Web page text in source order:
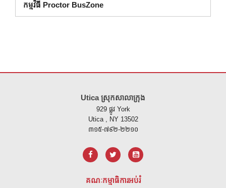
កម្មវិធី Proctor BusZone
Utica ស្រុកសាលាក្រុង
929 ផ្លូវ York
Utica , NY 13502
៣១៥-៧៩២-២២១០
គណៈកម្មាធិការអប់រំ